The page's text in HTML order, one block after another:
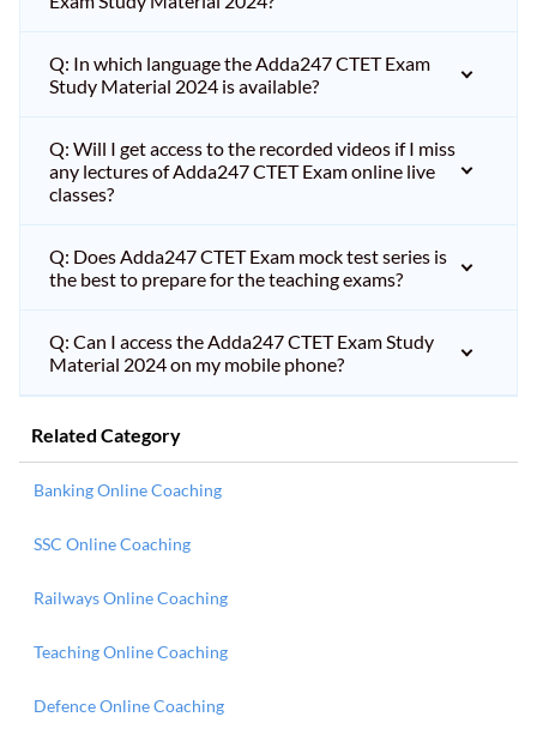
Q: In which language the Adda247 CTET Exam
Study Material 2024 is available?
Q: Will I get access to the recorded videos if I miss
any lectures of Adda247 CTET Exam online live
classes?
Q: Does Adda247 CTET Exam mock test series is
the best to prepare for the teaching exams?
Q: Can I access the Adda247 CTET Exam Study
Material 2024 on my mobile phone?
Related Category
Banking Online Coaching
SSC Online Coaching
Railways Online Coaching
Teaching Online Coaching
Defence Online Coaching